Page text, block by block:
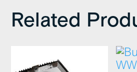
Related